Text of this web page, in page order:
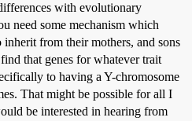
with evolutionary
need some mechanism which
from their mothers, and sons
that genes for whatever trait
to having a Y-chromosome
That might be possible for all I
be interested in hearing from